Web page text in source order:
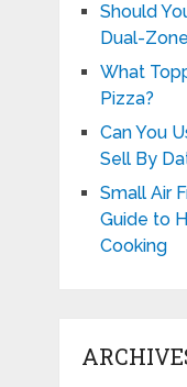
Should
Dual-
What
Pizza?
Can You
Sell By
Small Air
Guide to
Cooking